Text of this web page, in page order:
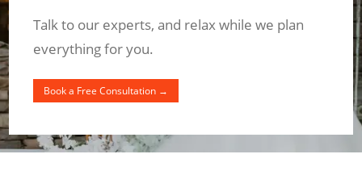
Talk to our experts, and relax while we plan
everything for you.
Book a Free Consultation →